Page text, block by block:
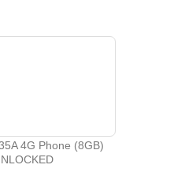
4G Phone (8GB)